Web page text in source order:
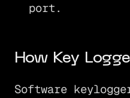
port.
How Key
Software